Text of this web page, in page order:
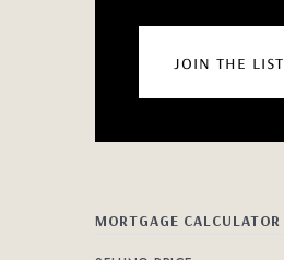
join the list
MORTGAGE CALCULATOR